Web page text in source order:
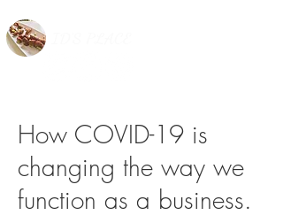
How COVID-19 is
changing the way we
function as a business.